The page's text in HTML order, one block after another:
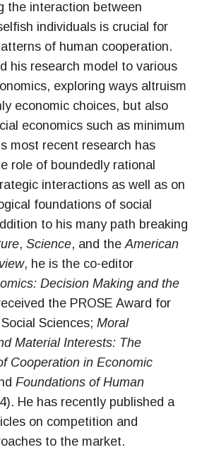
the interaction between
individuals is crucial for
of human cooperation.
his research model to various
exploring ways altruism
economic choices, but also
economics such as minimum
most recent research has
role of boundedly rational
interactions as well as on
foundations of social
to his many path breaking
, Science, and theAmerican
, he is the co-editor
Decision Making and the
the PROSE Award for
Sciences; Moral
Material Interests: The
Cooperation in Economic
Foundations of Human
He has recently published a
on competition and
to the market.